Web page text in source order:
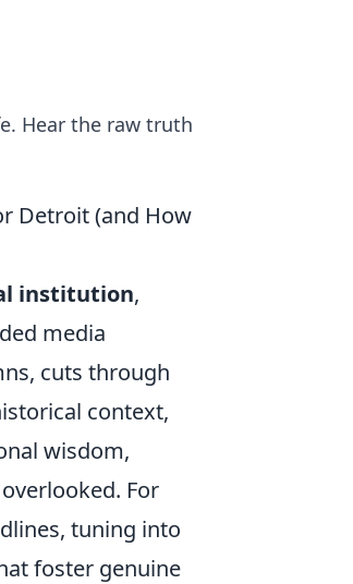
Hear the raw truth
Detroit (and How
institution,
media
cuts through
context,
wisdom,
For
tuning into
foster genuine